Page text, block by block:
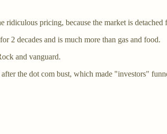
ridiculous pricing, because the market is detached
2 decades and is much more than gas and food.
and vanguard.
the dot com bust, which made "investors"